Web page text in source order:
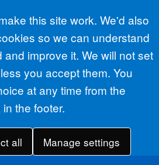
this site work. We'd also
so we can understand
improve it. We will not set
you accept them. You
at any time from the
in the footer.
all Manage settings